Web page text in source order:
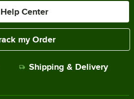
Help Center
my Order
Shipping & Delivery